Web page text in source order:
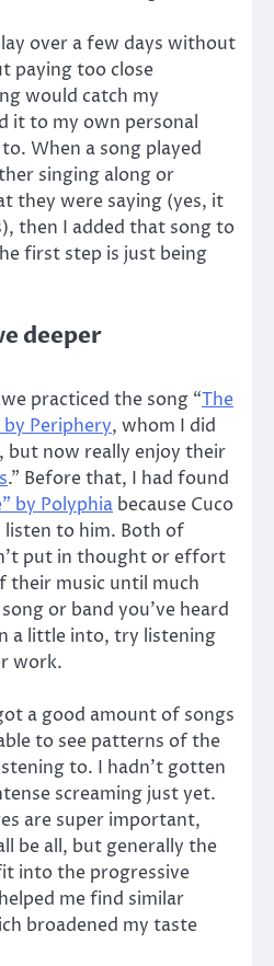
over a few days without
paying too close
would catch my
it to my own personal
When a song played
singing along or
they were saying (yes, it
then I added that song to
first step is just being
deeper
practiced the song “The
Periphery, whom I did
now really enjoy their
.” Before that, I had found
by Polyphia because Cuco
listen to him. Both of
put in thought or effort
music until much
or band you’ve heard
a little into, try listening
work.
a good amount of songs
to see patterns of the
to. I hadn’t gotten
screaming just yet.
are super important,
be all, but generally the
into the progressive
me find similar
broadened my taste